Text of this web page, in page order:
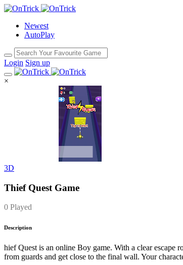
Newest
AutoPlay
Login Sign up
×
3D
Thief Quest Game
0 Played
Description
hief Quest is an online Boy game. With a clear escape
from guards and get close to the final wall. Your